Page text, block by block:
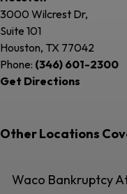
3000 Wilcrest Dr,
Suite 101
Houston, TX 77042
Phone: (346) 601-2300
Get Directions
Other Locations
Waco Bankruptcy